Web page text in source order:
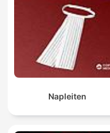
Napleiten